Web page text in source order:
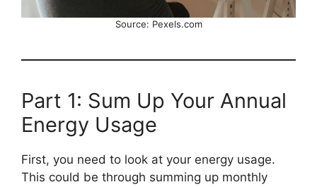
Source: Pexels.com
Part 1: Sum Up Your Annual
Energy Usage
First, you need to look at your energy usage.
This could be through summing up monthly